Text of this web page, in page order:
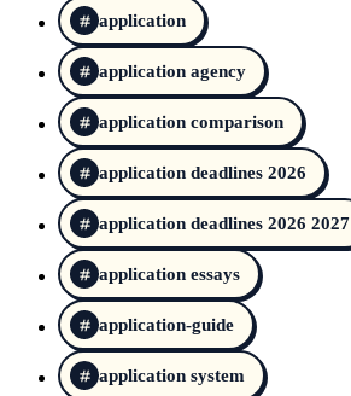
application
application agency
application comparison
application deadlines 2026
application deadlines 2026 2027
application essays
application-guide
application system